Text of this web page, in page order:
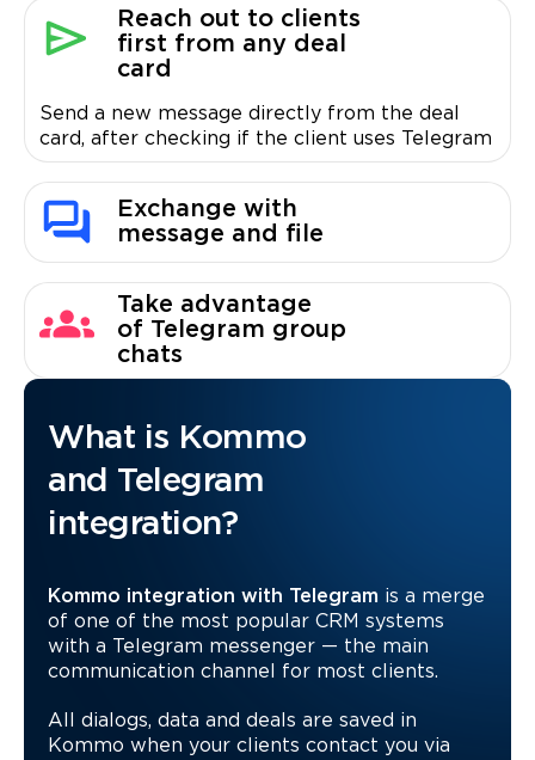
Reach out to clients
first from any deal
card
Send a new message directly from the deal
card, after checking if the client uses Telegram
Exchange with
message and file
Take advantage
of Telegram group
chats
What is Kommo
and Telegram
integration?
Kommo integration with Telegram is a merge
of one of the most popular CRM systems
with a Telegram messenger — the main
communication channel for most clients.
All dialogs, data and deals are saved in
Kommo when your clients contact you via